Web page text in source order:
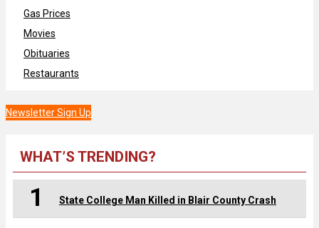
Gas Prices
Movies
Obituaries
Restaurants
Newsletter Sign Up
WHAT’S TRENDING?
1 State College Man Killed in Blair County Crash